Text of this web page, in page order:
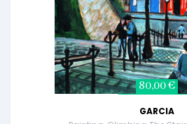
80,00 €
GARCIA